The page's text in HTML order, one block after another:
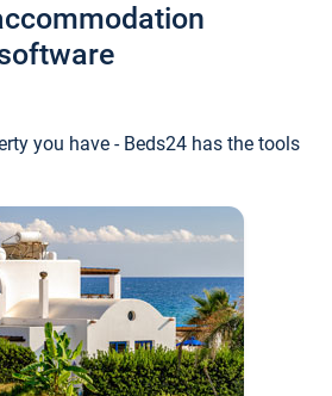
you have - Beds24 has the tools